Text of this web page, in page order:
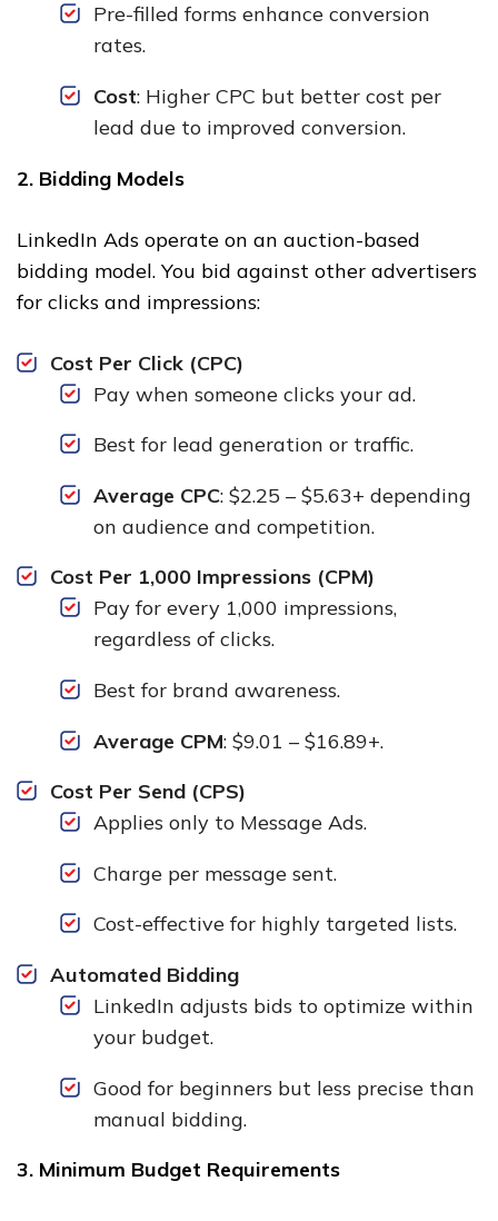
Pre-filled forms enhance conversion
rates.
Cost: Higher CPC but better cost per
lead due to improved conversion.
2. Bidding Models
LinkedIn Ads operate on an auction-based
bidding model. You bid against other advertisers
for clicks and impressions:
Cost Per Click (CPC)
Pay when someone clicks your ad.
Best for lead generation or traffic.
Average CPC: $2.25 – $5.63+ depending
on audience and competition.
Cost Per 1,000 Impressions (CPM)
Pay for every 1,000 impressions,
regardless of clicks.
Best for brand awareness.
Average CPM: $9.01 – $16.89+.
Cost Per Send (CPS)
Applies only to Message Ads.
Charge per message sent.
Cost-effective for highly targeted lists.
Automated Bidding
LinkedIn adjusts bids to optimize within
your budget.
Good for beginners but less precise than
manual bidding.
3. Minimum Budget Requirements